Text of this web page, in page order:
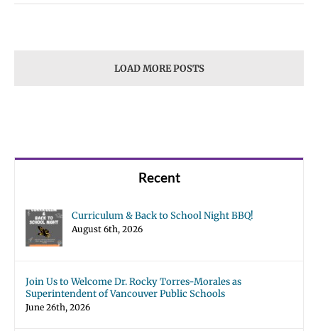
LOAD MORE POSTS
Recent
Curriculum & Back to School Night BBQ!
August 6th, 2026
Join Us to Welcome Dr. Rocky Torres-Morales as
Superintendent of Vancouver Public Schools
June 26th, 2026